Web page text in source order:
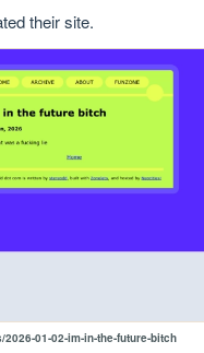
their site.
2026-01-02-im-in-the-future-bitch